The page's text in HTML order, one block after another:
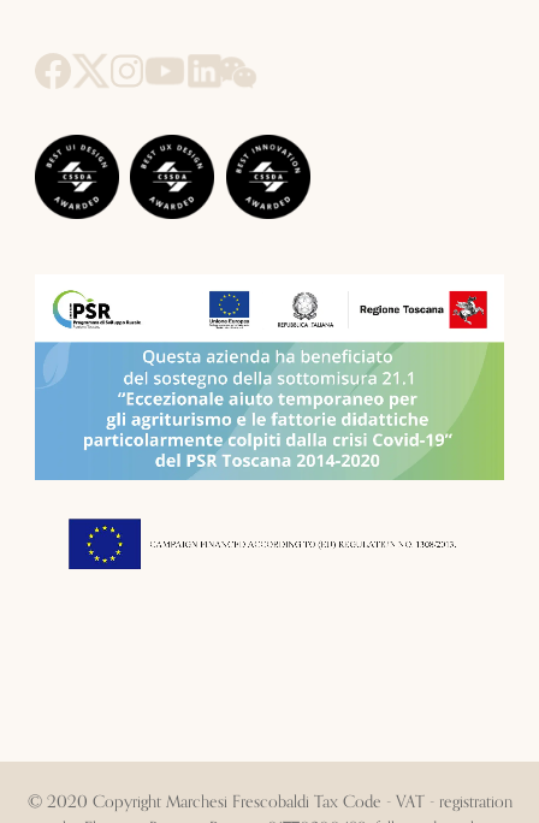
© 2020 Copyright Marchesi Frescobaldi Tax Code - VAT - registration